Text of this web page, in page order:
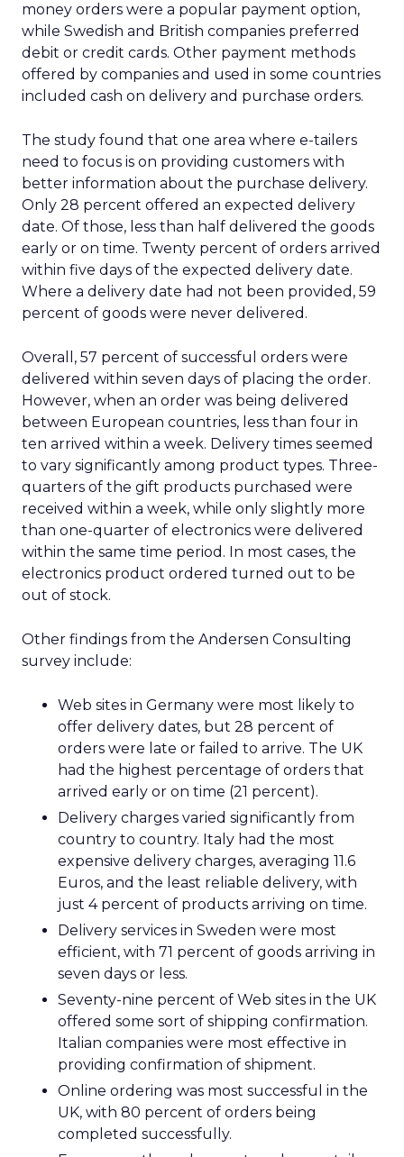
money orders were a popular payment option,
while Swedish and British companies preferred
debit or credit cards. Other payment methods
offered by companies and used in some countries
included cash on delivery and purchase orders.
The study found that one area where e-tailers
need to focus is on providing customers with
better information about the purchase delivery.
Only 28 percent offered an expected delivery
date. Of those, less than half delivered the goods
early or on time. Twenty percent of orders arrived
within five days of the expected delivery date.
Where a delivery date had not been provided, 59
percent of goods were never delivered.
Overall, 57 percent of successful orders were
delivered within seven days of placing the order.
However, when an order was being delivered
between European countries, less than four in
ten arrived within a week. Delivery times seemed
to vary significantly among product types. Three-
quarters of the gift products purchased were
received within a week, while only slightly more
than one-quarter of electronics were delivered
within the same time period. In most cases, the
electronics product ordered turned out to be
out of stock.
Other findings from the Andersen Consulting
survey include:
Web sites in Germany were most likely to
offer delivery dates, but 28 percent of
orders were late or failed to arrive. The UK
had the highest percentage of orders that
arrived early or on time (21 percent).
Delivery charges varied significantly from
country to country. Italy had the most
expensive delivery charges, averaging 11.6
Euros, and the least reliable delivery, with
just 4 percent of products arriving on time.
Delivery services in Sweden were most
efficient, with 71 percent of goods arriving in
seven days or less.
Seventy-nine percent of Web sites in the UK
offered some sort of shipping confirmation.
Italian companies were most effective in
providing confirmation of shipment.
Online ordering was most successful in the
UK, with 80 percent of orders being
completed successfully.